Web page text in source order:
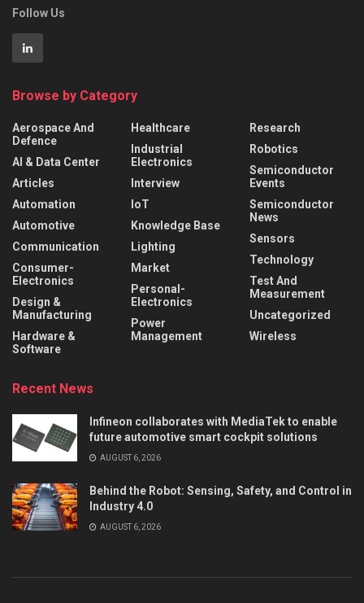
Follow Us
Browse by Category
Aerospace And
Defence
AI & Data Center
Articles
Automation
Automotive
Communication
Consumer-
Electronics
Design &
Manufacturing
Hardware &
Software
Healthcare
Industrial
Electronics
Interview
IoT
Knowledge Base
Lighting
Market
Personal-
Electronics
Power
Management
Research
Robotics
Semiconductor
Events
Semiconductor
News
Sensors
Technology
Test And
Measurement
Uncategorized
Wireless
Recent News
Infineon collaborates with MediaTek to enable
future automotive smart cockpit solutions
AUGUST 6, 2026
Behind the Robot: Sensing, Safety, and Control in
Industry 4.0
AUGUST 6, 2026